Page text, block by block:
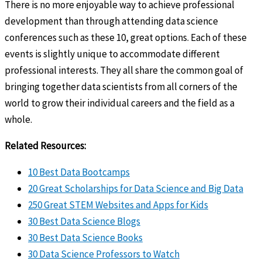
There is no more enjoyable way to achieve professional
development than through attending data science
conferences such as these 10, great options. Each of these
events is slightly unique to accommodate different
professional interests. They all share the common goal of
bringing together data scientists from all corners of the
world to grow their individual careers and the field as a
whole.
Related Resources:
10 Best Data Bootcamps
20 Great Scholarships for Data Science and Big Data
250 Great STEM Websites and Apps for Kids
30 Best Data Science Blogs
30 Best Data Science Books
30 Data Science Professors to Watch